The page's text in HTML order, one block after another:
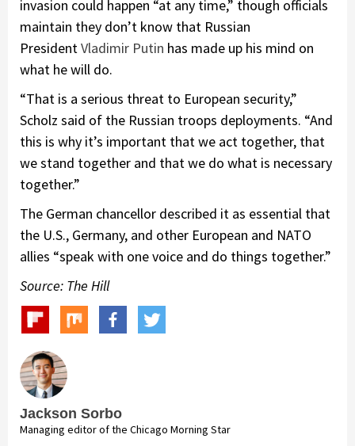
invasion could happen “at any time,” though officials
maintain they don’t know that Russian
PresidentVladimir Putin has made up his mind on
what he will do.
“That is a serious threat to European security,”
Scholz said of the Russian troops deployments. “And
this is why it’s important that we act together, that
we stand together and that we do what is necessary
together.”
The German chancellor described it as essential that
the U.S., Germany, and other European and NATO
allies “speak with one voice and do things together.”
Source: The Hill
Jackson Sorbo
Managing editor of the Chicago Morning Star